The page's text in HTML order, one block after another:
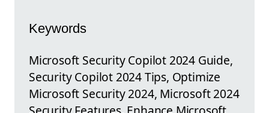
Keywords
Microsoft Security Copilot 2024 Guide,
Security Copilot 2024 Tips, Optimize
Microsoft Security 2024, Microsoft 2024